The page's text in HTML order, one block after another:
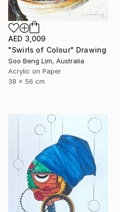
AED 3,009
"Swirls of Colour" Drawing
Soo Beng Lim, Australia
Acrylic on Paper
38 x 56 cm